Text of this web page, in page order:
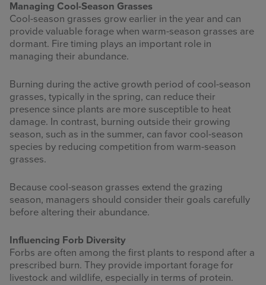
Managing Cool-Season Grasses
Cool-season grasses grow earlier in the year and can
provide valuable forage when warm-season grasses are
dormant. Fire timing plays an important role in
managing their abundance.
Burning during the active growth period of cool-season
grasses, typically in the spring, can reduce their
presence since plants are more susceptible to heat
damage. In contrast, burning outside their growing
season, such as in the summer, can favor cool-season
species by reducing competition from warm-season
grasses.
Because cool-season grasses extend the grazing
season, managers should consider their goals carefully
before altering their abundance.
Influencing Forb Diversity
Forbs are often among the first plants to respond after a
prescribed burn. They provide important forage for
livestock and wildlife, especially in terms of protein.